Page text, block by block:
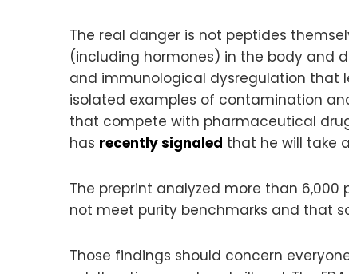
The real danger is not peptides
(including hormones) in the body and
and immunological dysregulation that
isolated examples of contamination
that compete with pharmaceutical
has recently signaled that he will take
The preprint analyzed more than
not meet purity benchmarks and that
Those findings should concern